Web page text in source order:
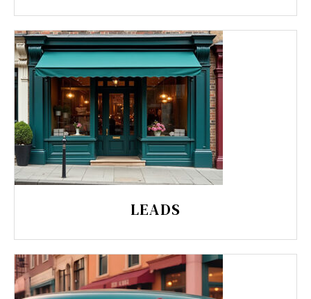
LEADS